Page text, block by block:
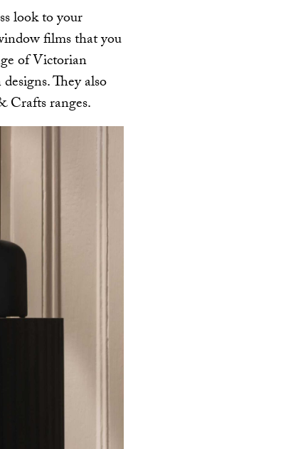
look to your
films that you
of Victorian
They also
Crafts ranges.